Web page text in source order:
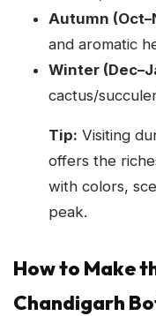
Autumn
and aromatic
Winter
cactus/
Tip: Visiting
offers the
with colors,
peak.
How to Make
Chandigarh